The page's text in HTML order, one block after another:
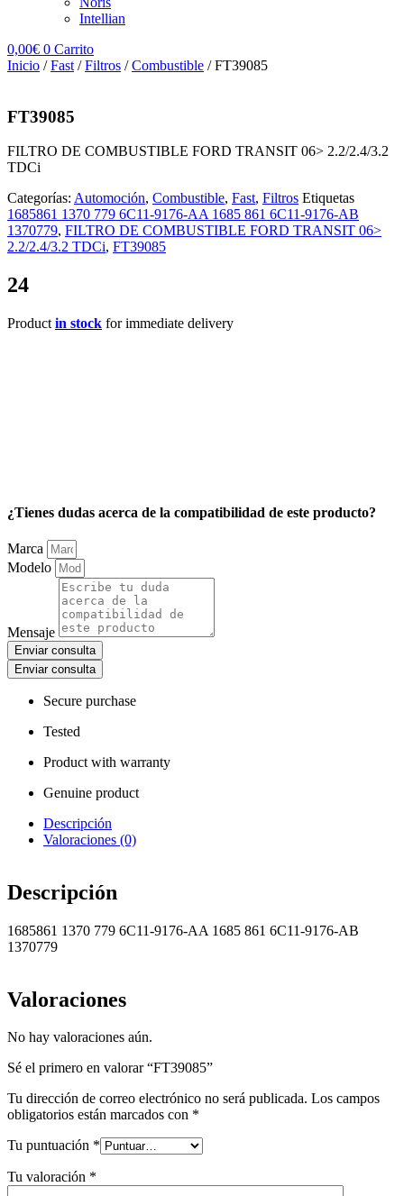
Intellian
0,00€ 0 Carrito
Inicio /Fast /Filtros /Combustible / FT39085
FT39085
FILTRO DE COMBUSTIBLE FORD TRANSIT 06> 2.2/2.4/3.2
TDCi
Categorías: Automoción, Combustible, Fast, Filtros Etiquetas
1685861 1370 779 6C11-9176-AA 1685 861 6C11-9176-AB
1370779, FILTRO DE COMBUSTIBLE FORD TRANSIT 06>
2.2/2.4/3.2 TDCi, FT39085
24
Product in stock for immediate delivery
¿Tienes dudas acerca de la compatibilidad de este producto?
Marca
Modelo
Mensaje
Enviar consulta
Enviar consulta
Secure purchase
Tested
Product with warranty
Genuine product
Descripción
Valoraciones (0)
Descripción
1685861 1370 779 6C11-9176-AA 1685 861 6C11-9176-AB
1370779
Valoraciones
No hay valoraciones aún.
Sé el primero en valorar “FT39085”
Tu dirección de correo electrónico no será publicada. Los campos
obligatorios están marcados con *
Tu puntuación *
Tu valoración *